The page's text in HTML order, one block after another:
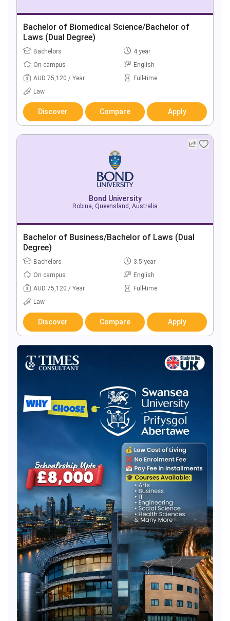
Bachelor of Biomedical Science/Bachelor of
Laws (Dual Degree)
Bachelors
4 year
On campus
English
AUD 75,120 / Year
Full-time
Law
Discover Compare Apply
Bond University
Robina, Queensland, Australia
Bachelor of Business/Bachelor of Laws (Dual
Degree)
Bachelors
3.5 year
On campus
English
AUD 75,120 / Year
Full-time
Law
Discover Compare Apply